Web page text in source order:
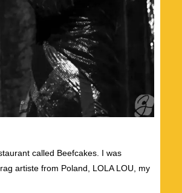
called Beefcakes. I was
artiste from Poland, LOLA LOU, my